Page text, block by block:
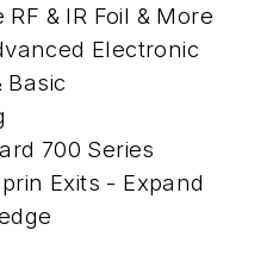
& IR Foil & More
Electronic
Basic
700 Series
Exits - Expand